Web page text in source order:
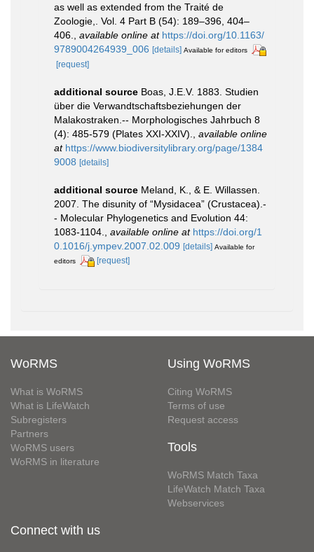
as well as extended from the Traité de
Zoologie,. Vol. 4 Part B (54): 189–396, 404–
406.
available online at https://doi.org/10.1163/
9789004264939_006 [details] Available for editors
[request]
additional source Boas, J.E.V. 1883. Studien
über die Verwandtschaftsbeziehungen der
Malakostraken.-- Morphologisches Jahrbuch 8
(4): 485-579 (Plates XXI-XXIV).
available online
at https://www.biodiversitylibrary.org/page/1384
9008 [details]
additional source Meland, K., & E. Willassen.
2007. The disunity of “Mysidacea” (Crustacea).-
- Molecular Phylogenetics and Evolution 44:
1083-1104.
available online at https://doi.org/1
0.1016/j.ympev.2007.02.009 [details] Available for
editors
[request]
WoRMS
What is WoRMS
What is LifeWatch
Subregisters
Partners
WoRMS users
WoRMS in literature
Using WoRMS
Citing WoRMS
Terms of use
Request access
Tools
WoRMS Match Taxa
LifeWatch Match Taxa
Webservices
Connect with us